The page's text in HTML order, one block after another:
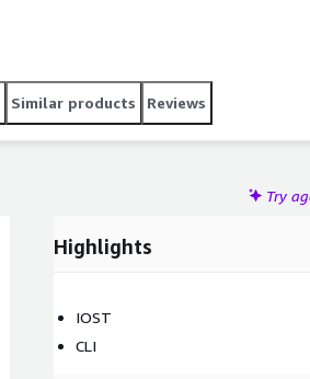
Similar products Reviews
Try
Highlights
IOST
CLI